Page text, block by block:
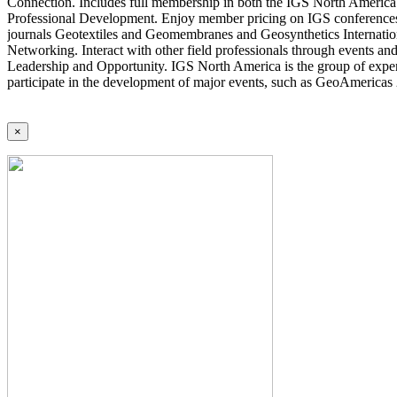
Professional Development. Enjoy member pricing on IGS
journals Geotextiles and Geomembranes and Geosynthetics
Networking. Interact with other field professionals through events
Leadership and Opportunity. IGS North America is the group of
participate in the development of major events, such as
×